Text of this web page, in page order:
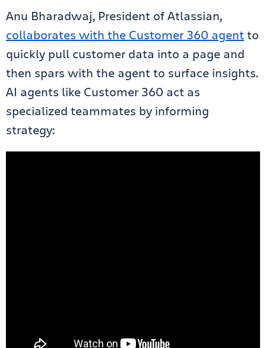
Anu Bharadwaj, President of Atlassian,
collaborates with the Customer 360 agent to
quickly pull customer data into a page and
then spars with the agent to surface insights.
AI agents like Customer 360 act as
specialized teammates by informing
strategy: